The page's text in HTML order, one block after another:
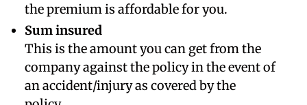
the premium is affordable for you.
Sum insured
This is the amount you can get from the
company against the policy in the event of
an accident/injury as covered by the